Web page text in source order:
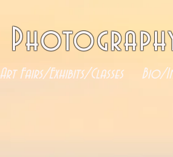
Art Fairs/Exhibits/Classes Bio/